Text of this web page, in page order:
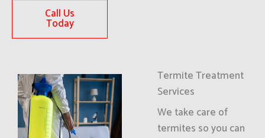
Call Us
Today
Termite Treatment
Services
We take care of
termites so you can